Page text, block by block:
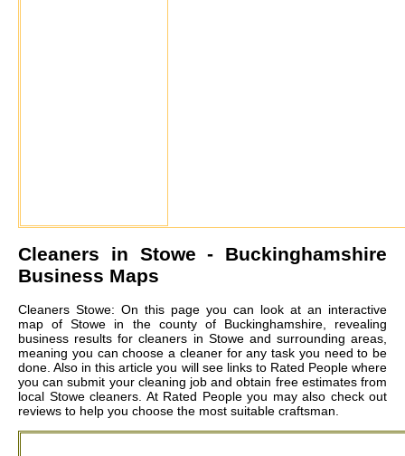
Cleaners in Stowe - Buckinghamshire
Business Maps
Cleaners Stowe: On this page you can look at an interactive
map of Stowe in the county of Buckinghamshire, revealing
business results for cleaners in Stowe and surrounding areas,
meaning you can choose a cleaner for any task you need to be
done. Also in this article you will see links to Rated People where
you can submit your cleaning job and obtain free estimates from
local Stowe cleaners. At Rated People you may also check out
reviews to help you choose the most suitable craftsman.